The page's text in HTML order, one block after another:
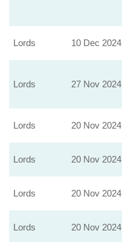
Lords 10 Dec 2024
Lords 27 Nov 2024
Lords 20 Nov 2024
Lords 20 Nov 2024
Lords 20 Nov 2024
Lords 20 Nov 2024